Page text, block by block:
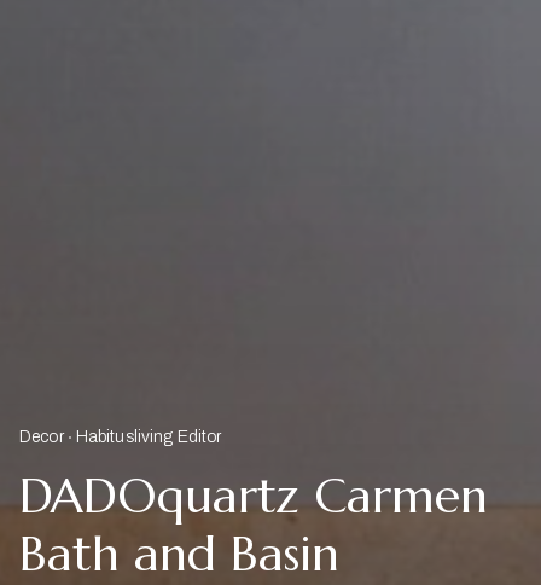
Decor Habitusliving Editor
DADOquartz Carmen
Bath and Basin